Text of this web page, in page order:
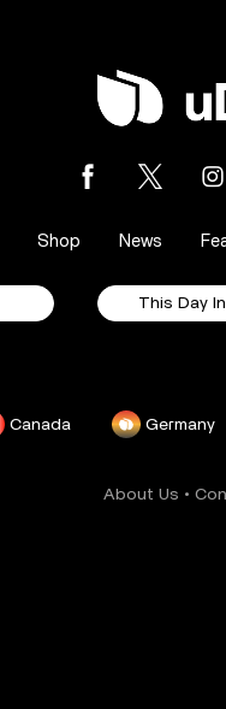
Shop News
This Day
Canada Germany
About Us •